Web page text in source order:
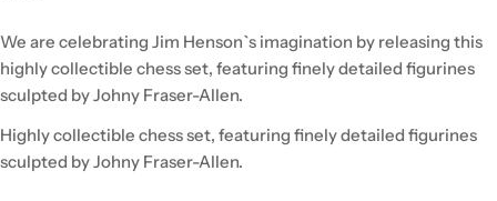
We are celebrating Jim Henson`s imagination by releasing this
highly collectible chess set, featuring finely detailed figurines
sculpted by Johny Fraser-Allen.
Highly collectible chess set, featuring finely detailed figurines
sculpted by Johny Fraser-Allen.